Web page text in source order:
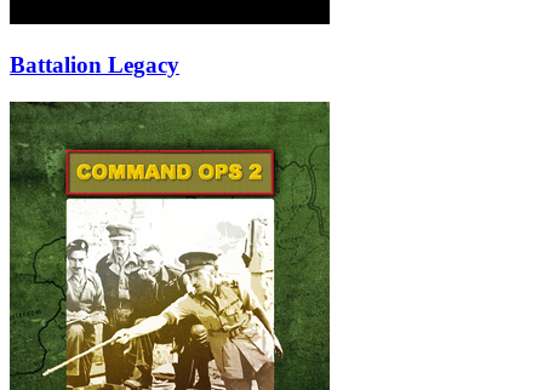
Battalion Legacy